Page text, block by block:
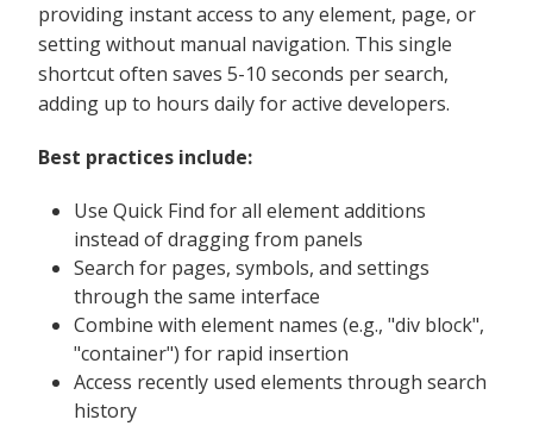
providing instant access to any element, page, or
setting without manual navigation. This single
shortcut often saves 5-10 seconds per search,
adding up to hours daily for active developers.
Best practices include:
Use Quick Find for all element additions
instead of dragging from panels
Search for pages, symbols, and settings
through the same interface
Combine with element names (e.g., "div block",
"container") for rapid insertion
Access recently used elements through search
history